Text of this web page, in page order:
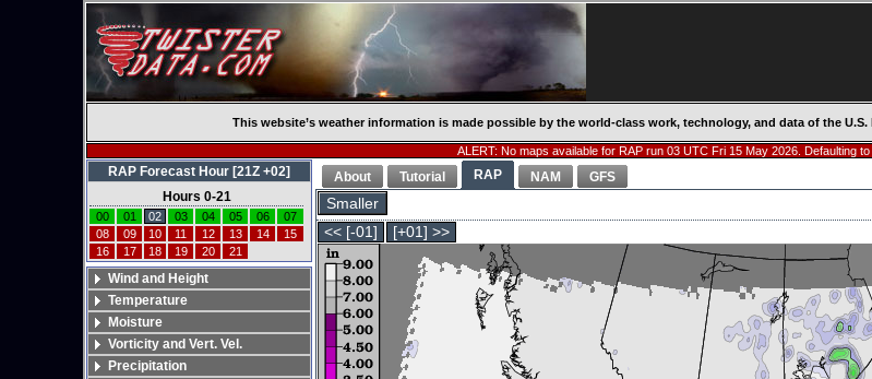
This website’s weather information is made possible by the world-class work, technology, and data of the
ALERT: No maps available for RAP run 03 UTC Fri 15 May 2026. Defaulting
About Tutorial RAP NAM GFS
Smaller
<< [-01] [+01] >>
RAP Forecast Hour [21Z +02]
Hours 0-21
00 01 02 03 04 05 06
07
08
09 10 11 12 13 14
15
16
17 18 19 20 21
Wind and Height
Temperature
Moisture
Vorticity and Vert. Vel.
Precipitation